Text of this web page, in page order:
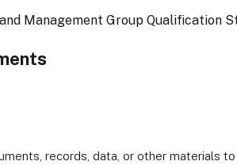
Management Group Qualification
records, data, or other materials